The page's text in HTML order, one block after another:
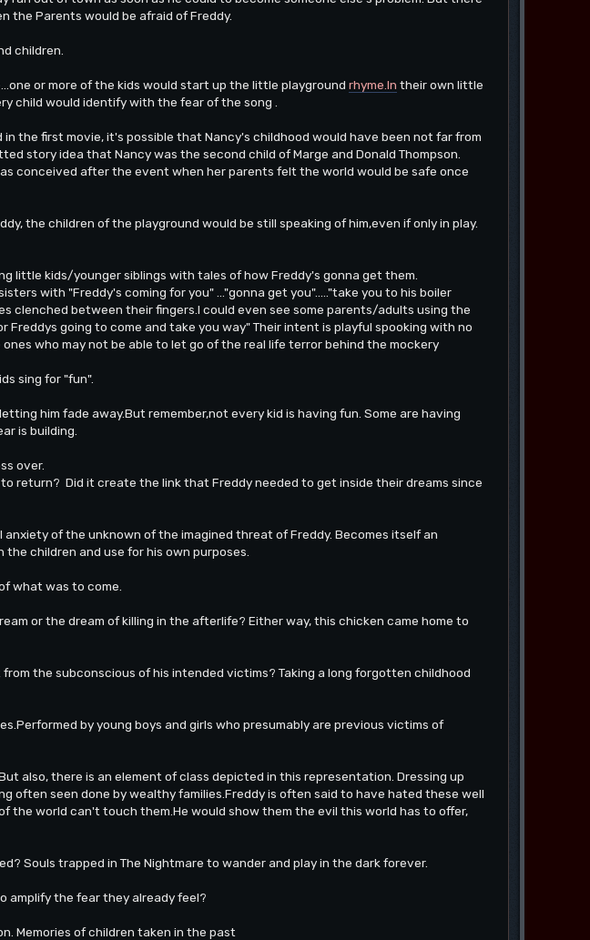
the Parents would be afraid of Freddy.
children.
or more of the kids would start up the little playground rhyme.In their own little
child would identify with the fear of the song .
the first movie, it's possible that Nancy's childhood would have been not far from
story idea that Nancy was the second child of Marge and Donald Thompson.
conceived after the event when her parents felt the world would be safe once
the children of the playground would be still speaking of him,even if only in play.
little kids/younger siblings with tales of how Freddy's gonna get them.
with "Freddy's coming for you" ..."gonna get you"....."take you to his boiler
clenched between their fingers.I could even see some parents/adults using the
going to come and take you way" Their intent is playful spooking with no
who may not be able to let go of the real life terror behind the mockery
sing for "fun".
him fade away.But remember,not every kid is having fun. Some are having
is building.
over.
return? Did it create the link that Freddy needed to get inside their dreams since
of the unknown of the imagined threat of Freddy. Becomes itself an
children and use for his own purposes.
what was to come.
or the dream of killing in the afterlife? Either way, this chicken came home to
the subconscious of his intended victims? Taking a long forgotten childhood
by young boys and girls who presumably are previous victims of
also, there is an element of class depicted in this representation. Dressing up
often seen done by wealthy families.Freddy is often said to have hated these well
the world can't touch them.He would show them the evil this world has to offer,
Souls trapped in The Nightmare to wander and play in the dark forever.
amplify the fear they already feel?
Memories of children taken in the past